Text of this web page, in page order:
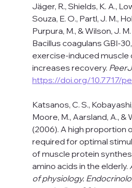
Jäger, R., Shields, K. A.,
Souza, E. O., Partl, J. M.,
Purpura, M., & Wilson, J.
Bacillus coagulans GBI-
exercise-induced muscle
increases recovery. PeerJ
https://doi.org/10.7717/
Katsanos, C. S.,
Moore, M., Aarsland, A., &
(2006). A high proportion
required for optimal
of muscle protein
amino acids in the elderly.
of physiology.